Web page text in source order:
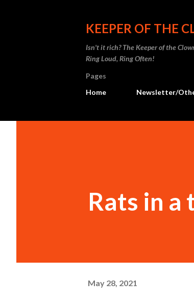
KEEPER OF THE
Isn't it rich? The Keeper of the
Ring Loud, Ring Often!
Pages
Home
Newsletter/
Rats in a
May 28, 2021